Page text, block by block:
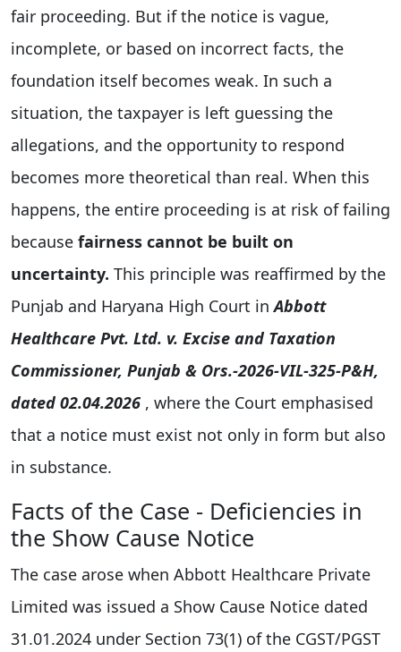
fair proceeding. But if the notice is vague,
incomplete, or based on incorrect facts, the
foundation itself becomes weak. In such a
situation, the taxpayer is left guessing the
allegations, and the opportunity to respond
becomes more theoretical than real. When this
happens, the entire proceeding is at risk of failing
because fairness cannot be built on
uncertainty. This principle was reaffirmed by the
Punjab and Haryana High Court inAbbott
Healthcare Pvt. Ltd. v. Excise and Taxation
Commissioner, Punjab & Ors.-2026-VIL-325-P&H,
dated 02.04.2026 , where the Court emphasised
that a notice must exist not only in form but also
in substance.
Facts of the Case - Deficiencies in
the Show Cause Notice
The case arose when Abbott Healthcare Private
Limited was issued a Show Cause Notice dated
31.01.2024 under Section 73(1) of the CGST/PGST